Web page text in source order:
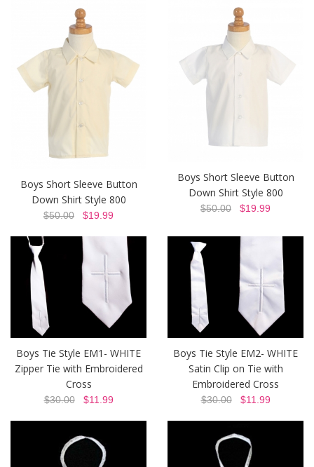
Boys Short Sleeve Button
Down Shirt Style 800
$50.00 $19.99
Boys Short Sleeve Button
Down Shirt Style 800
$50.00 $19.99
Boys Tie Style EM1- WHITE
Zipper Tie with Embroidered
Cross
$30.00$11.99
Boys Tie Style EM2- WHITE
Satin Clip on Tie with
Embroidered Cross
$30.00$11.99